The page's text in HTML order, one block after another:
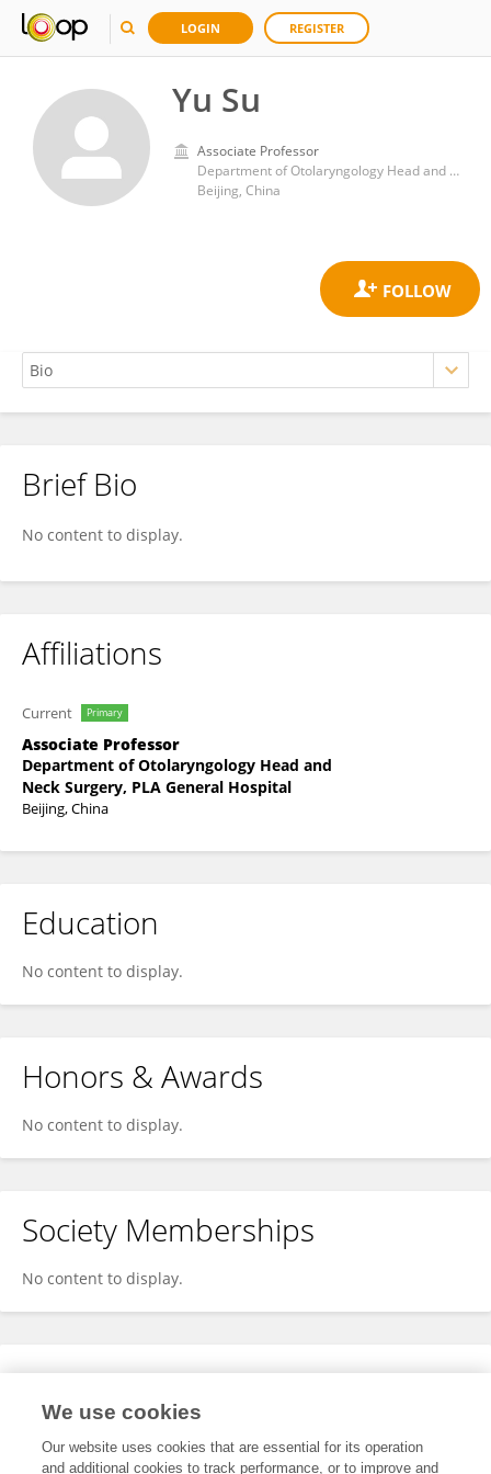
LOGIN REGISTER
Yu Su
Associate Professor
Department of Otolaryngology Head and Neck Surgery, PLA General Hospital
Beijing, China
Yu Su
Brief Bio
No content to display.
Affiliations
Current Primary
Associate Professor
Department of Otolaryngology Head and
Neck Surgery, PLA General Hospital
Beijing, China
Education
No content to display.
Honors & Awards
No content to display.
Society Memberships
No content to display.
Expertise
We use cookies
Our website uses cookies that are essential for its operation
and additional cookies to track performance, or to improve and